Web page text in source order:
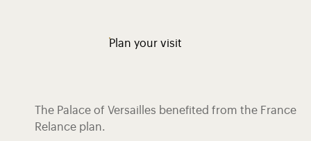
Plan your visit
The Palace of Versailles benefited from the France
Relance plan.